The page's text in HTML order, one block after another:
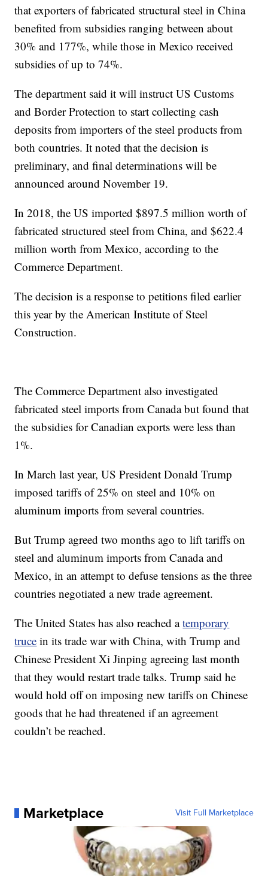
that exporters of fabricated structural steel in China
benefited from subsidies ranging between about
30% and 177%, while those in Mexico received
subsidies of up to 74%.
The department said it will instruct US Customs
and Border Protection to start collecting cash
deposits from importers of the steel products from
both countries. It noted that the decision is
preliminary, and final determinations will be
announced around November 19.
In 2018, the US imported $897.5 million worth of
fabricated structured steel from China, and $622.4
million worth from Mexico, according to the
Commerce Department.
The decision is a response to petitions filed earlier
this year by the American Institute of Steel
Construction.
The Commerce Department also investigated
fabricated steel imports from Canada but found that
the subsidies for Canadian exports were less than
1%.
In March last year, US President Donald Trump
imposed tariffs of 25% on steel and 10% on
aluminum imports from several countries.
But Trump agreed two months ago to lift tariffs on
steel and aluminum imports from Canada and
Mexico, in an attempt to defuse tensions as the three
countries negotiated a new trade agreement.
The United States has also reached atemporary
truce in its trade war with China, with Trump and
Chinese President Xi Jinping agreeing last month
that they would restart trade talks. Trump said he
would hold off on imposing new tariffs on Chinese
goods that he had threatened if an agreement
couldn’t be reached.
Marketplace Visit Full Marketplace